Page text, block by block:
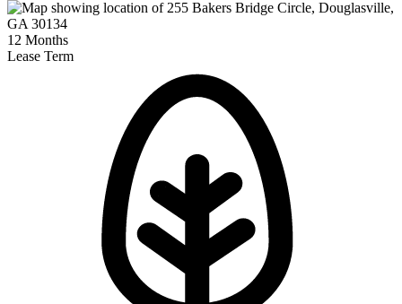
12 Months
Lease Term